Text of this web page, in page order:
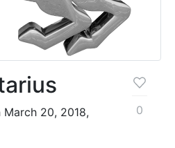
20, 2018,
0